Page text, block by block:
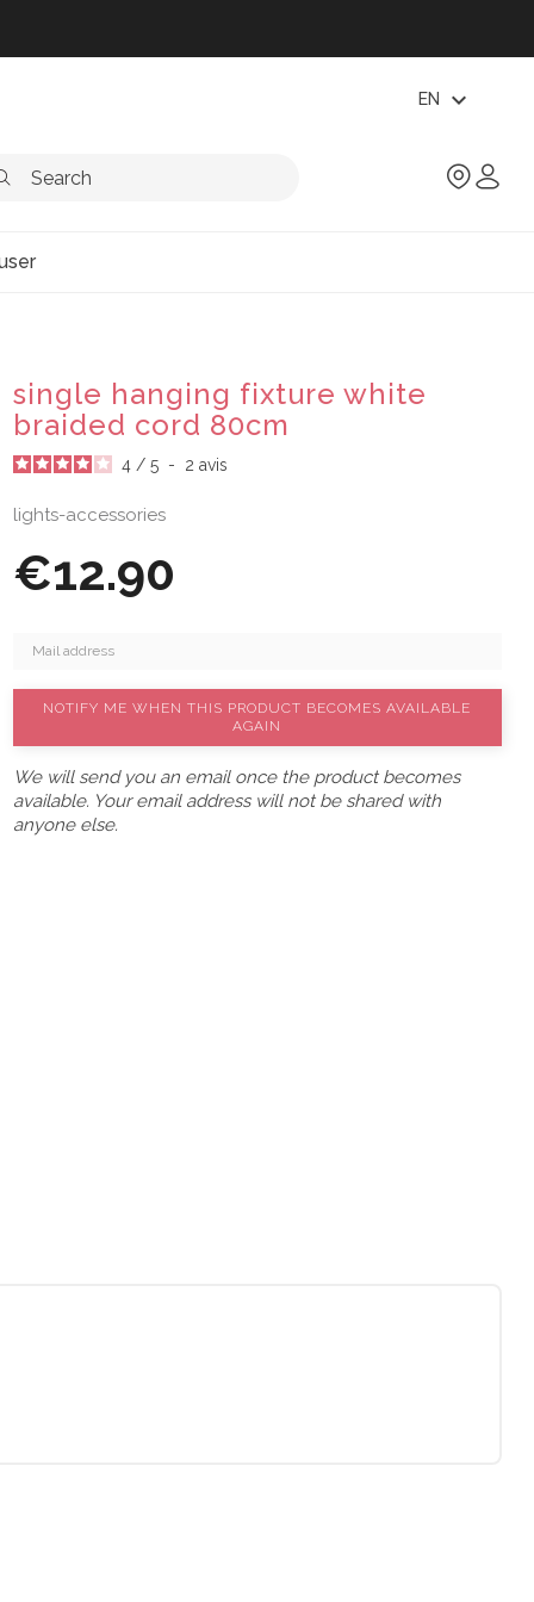
EN expand_more
single hanging fixture white
braided cord 80cm
4 / 5 - 2 avis
lights-accessories
€12.90
NOTIFY ME WHEN THIS PRODUCT BECOMES AVAILABLE
AGAIN
We will send you an email once the product becomes
available. Your email address will not be shared with
anyone else.